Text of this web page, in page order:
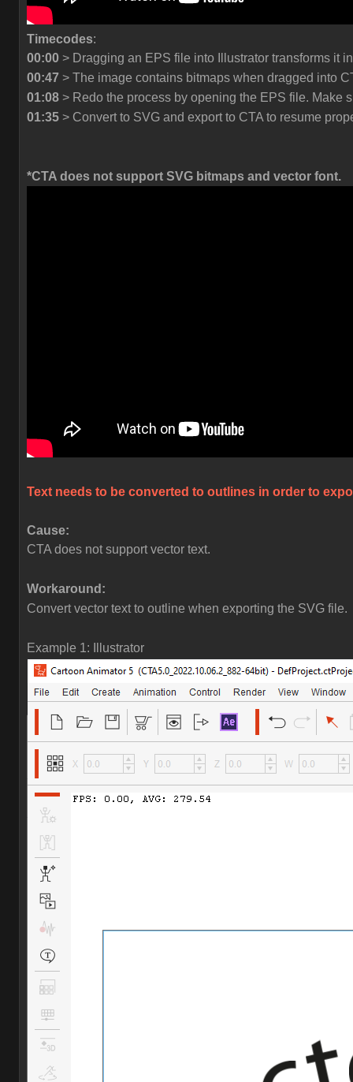
Timecodes:
00:00 > Dragging an EPS file into Illustrator transforms it
00:47 > The image contains bitmaps when dragged into
01:08 > Redo the process by opening the EPS file. Make
01:35 > Convert to SVG and export to CTA to resume
*CTA does not support SVG bitmaps and vector font.
Text needs to be converted to outlines in order to
Cause:
CTA does not support vector text.
Workaround:
Convert vector text to outline when exporting the SVG file.
Example 1: Illustrator